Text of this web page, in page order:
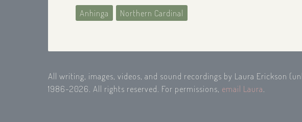
Anhinga Northern Cardinal
All writing, images, videos, and sound recordings by Laura Erickson
1986-2026. All rights reserved. For permissions, email Laura